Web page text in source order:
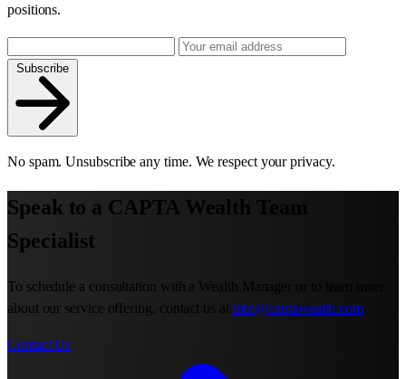
positions.
No spam. Unsubscribe any time. We respect your privacy.
Speak to a CAPTA Wealth Team
Specialist
To schedule a consultation with a Wealth Manager or to learn more
about our service offering, contact us at info@captawealth.com
Contact Us